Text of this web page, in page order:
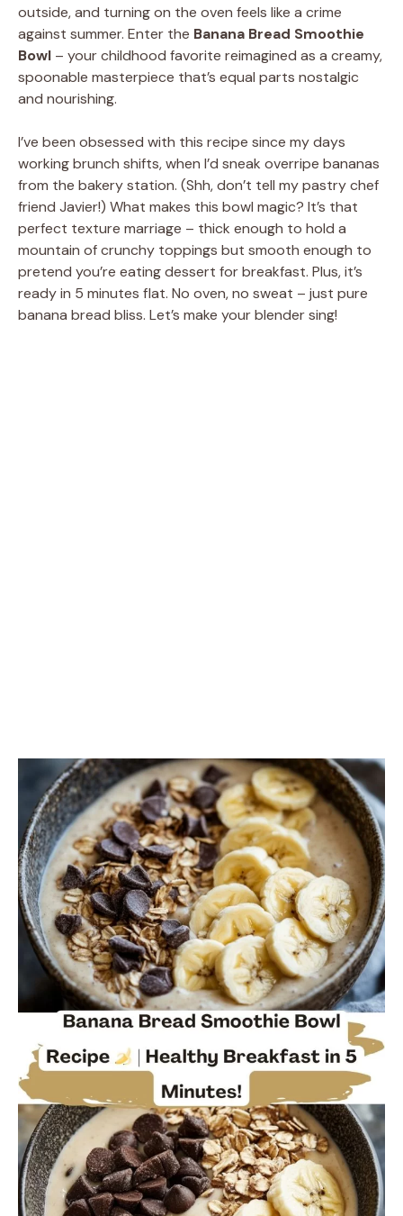
outside, and turning on the oven feels like a crime
against summer. Enter the Banana Bread Smoothie
Bowl – your childhood favorite reimagined as a creamy,
spoonable masterpiece that’s equal parts nostalgic
and nourishing.
I’ve been obsessed with this recipe since my days
working brunch shifts, when I’d sneak overripe bananas
from the bakery station. (Shh, don’t tell my pastry chef
friend Javier!) What makes this bowl magic? It’s that
perfect texture marriage – thick enough to hold a
mountain of crunchy toppings but smooth enough to
pretend you’re eating dessert for breakfast. Plus, it’s
ready in 5 minutes flat. No oven, no sweat – just pure
banana bread bliss. Let’s make your blender sing!